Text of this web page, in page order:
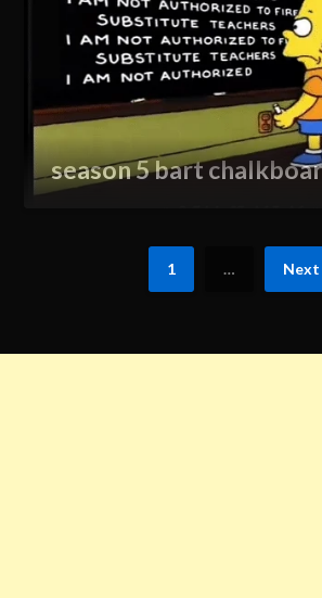
season 5 bart
1 … Next